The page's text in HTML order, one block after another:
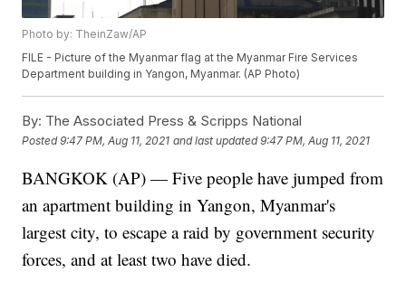
Photo by: TheinZaw/AP
FILE - Picture of the Myanmar flag at the Myanmar Fire Services
Department building in Yangon, Myanmar. (AP Photo)
By: The Associated Press & Scripps National
Posted9:47 PM, Aug 11, 2021 and last updated 9:47 PM, Aug 11, 2021
BANGKOK (AP) — Five people have jumped from
an apartment building in Yangon, Myanmar's
largest city, to escape a raid by government security
forces, and at least two have died.